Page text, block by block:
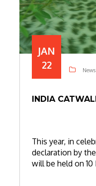
JAN
22
INDIA
This year, in
declaration by
will be held on 10